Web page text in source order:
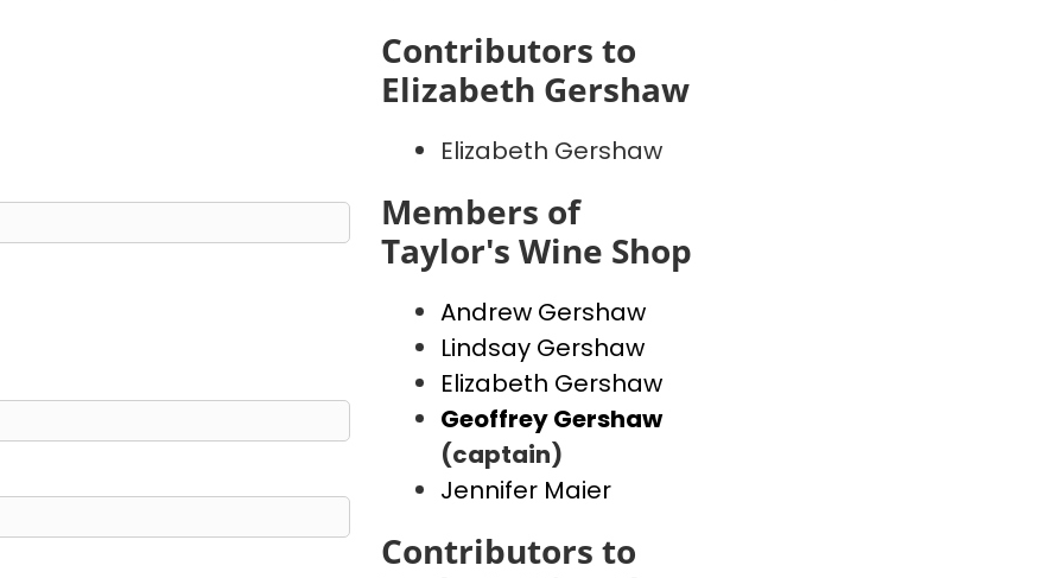
Contributors to
Elizabeth Gershaw
Elizabeth Gershaw
Members of
Taylor's Wine Shop
Andrew Gershaw
Lindsay Gershaw
Elizabeth Gershaw
Geoffrey Gershaw
(captain)
Jennifer Maier
Contributors to